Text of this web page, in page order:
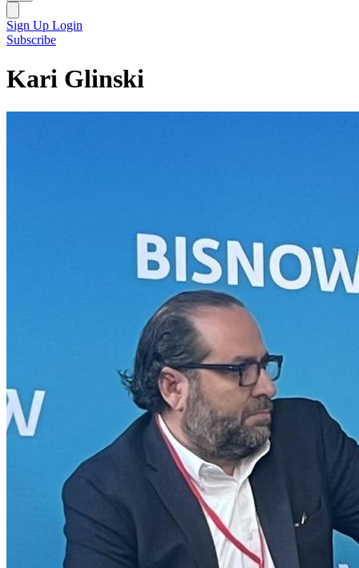
Sign Up Login
Subscribe
Kari Glinski